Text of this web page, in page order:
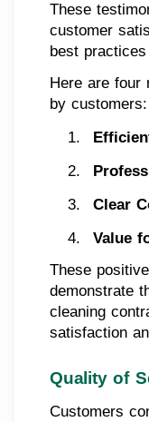
These
customer
best
Here are four
by customers:
Clear
Value
These
demonstrate
cleaning
satisfaction
Quality of
Customers